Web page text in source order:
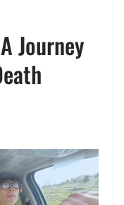
Journey